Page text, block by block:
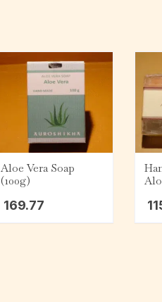
Aloe Vera Soap
(100g)
169.77